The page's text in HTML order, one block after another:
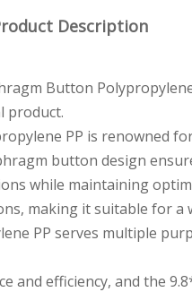
Description
Button
product.
PP is renowned
button design
while maintaining
making it suitable for
PP serves multiple
and efficiency, and the